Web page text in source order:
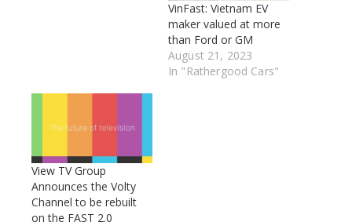
VinFast: Vietnam EV
maker valued at more
than Ford or GM
August 21, 2023
In "Rathergood Cars"
View TV Group
Announces the Volty
Channel to be rebuilt
on the FAST 2.0